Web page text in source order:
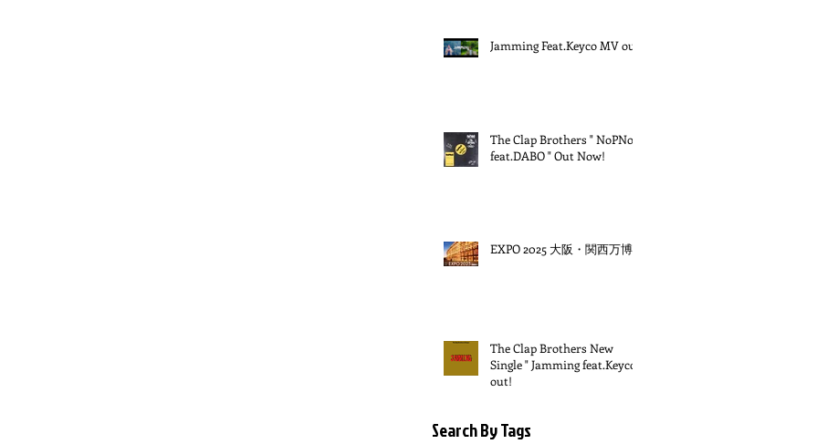
Jamming Feat.Keyco MV out!
The Clap Brothers " NoPNoG
feat.DABO " Out Now!
EXPO 2025 大阪・関西万博
The Clap Brothers New
Single " Jamming feat.Keyco "
out!
Search By Tags